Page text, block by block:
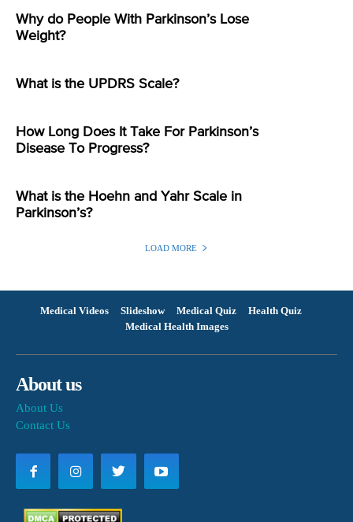
Why do People With Parkinson’s Lose
Weight?
What is the UPDRS Scale?
How Long Does It Take For Parkinson’s
Disease To Progress?
What is the Hoehn and Yahr Scale in
Parkinson’s?
LOAD MORE
Medical Videos Slideshow Medical Quiz
Health Quiz
Medical Health Images
About us
About Us
Contact Us